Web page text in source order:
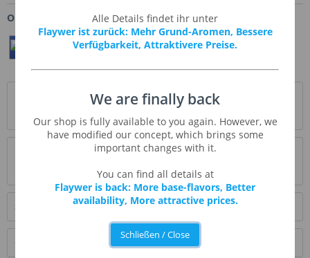
Order number: SSA-MARSHM
Twittern Pin It
more
Read, write and discuss reviews... more
Similar products
Customers also bought
Alle Details findet ihr unter
Flaywer ist zurück: Mehr Grund-Aromen, Bessere
Verfügbarkeit, Attraktivere Preise.
We are finally back
Our shop is fully available to you again. However, we
have modified our concept, which brings some
important changes with it.
You can find all details at
Flaywer is back: More base-flavors, Better
availability, More attractive prices.
Schließen / Close